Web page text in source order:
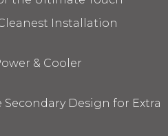
Installation
& Cooler
Secondary Design for Extra